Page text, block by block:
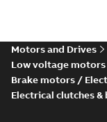
Motors and Drives
Low voltage motors
Brake motors /
Electrical clutches &